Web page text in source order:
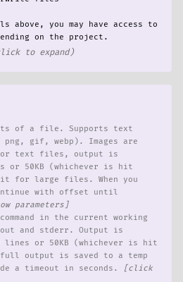
other imports beca...
sure nothing else ...
Let ...
function's `s...
you may have access to
to expand)
of a file. Supports text
gif, webp). Images are
text files, output is
or 50KB (whichever is hit
for large files. When you
with offset until
in the current working
and stderr. Output is
lines or 50KB (whichever is hit
output is saved to a temp
a timeout in seconds.